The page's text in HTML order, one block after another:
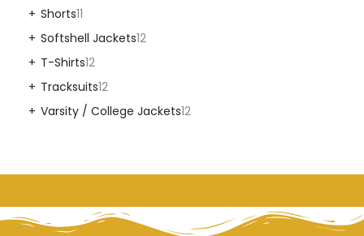
Shorts11
Softshell Jackets12
T-Shirts12
Tracksuits12
Varsity / College Jackets12